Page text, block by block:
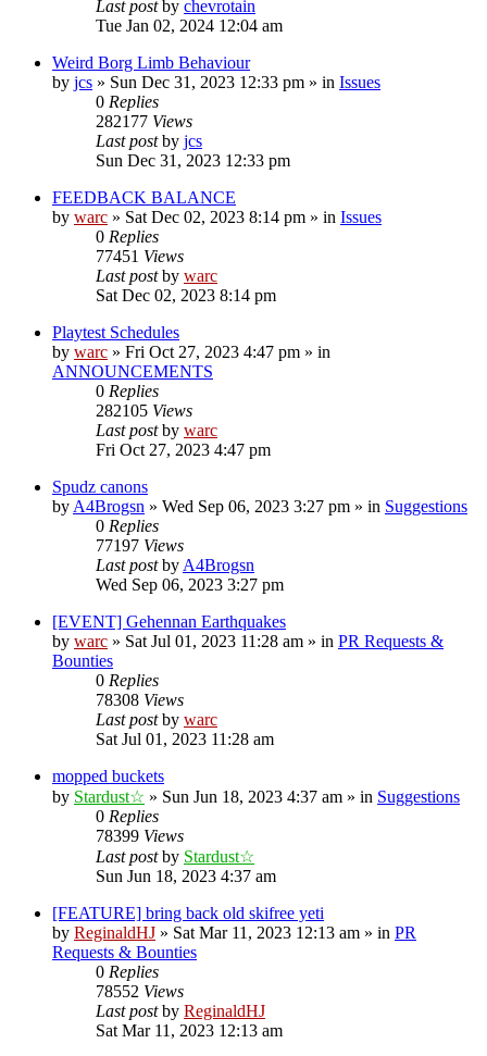
Last postby chevrotain
Tue Jan 02, 2024 12:04 am
Weird Borg Limb Behaviour
by jcs » Sun Dec 31, 2023 12:33 pm » in Issues
0 Replies
282177 Views
Last postby jcs
Sun Dec 31, 2023 12:33 pm
FEEDBACK BALANCE
by warc » Sat Dec 02, 2023 8:14 pm » in Issues
0 Replies
77451 Views
Last postby warc
Sat Dec 02, 2023 8:14 pm
Playtest Schedules
by warc » Fri Oct 27, 2023 4:47 pm » in
ANNOUNCEMENTS
0 Replies
282105 Views
Last postby warc
Fri Oct 27, 2023 4:47 pm
Spudz canons
by A4Brogsn » Wed Sep 06, 2023 3:27 pm » in Suggestions
0 Replies
77197 Views
Last postby A4Brogsn
Wed Sep 06, 2023 3:27 pm
[EVENT] Gehennan Earthquakes
by warc » Sat Jul 01, 2023 11:28 am » in PR Requests &
Bounties
0 Replies
78308 Views
Last postby warc
Sat Jul 01, 2023 11:28 am
mopped buckets
by Stardust☆ » Sun Jun 18, 2023 4:37 am » in Suggestions
0 Replies
78399 Views
Last postby Stardust☆
Sun Jun 18, 2023 4:37 am
[FEATURE] bring back old skifree yeti
by ReginaldHJ » Sat Mar 11, 2023 12:13 am » in PR
Requests & Bounties
0 Replies
78552 Views
Last postby ReginaldHJ
Sat Mar 11, 2023 12:13 am